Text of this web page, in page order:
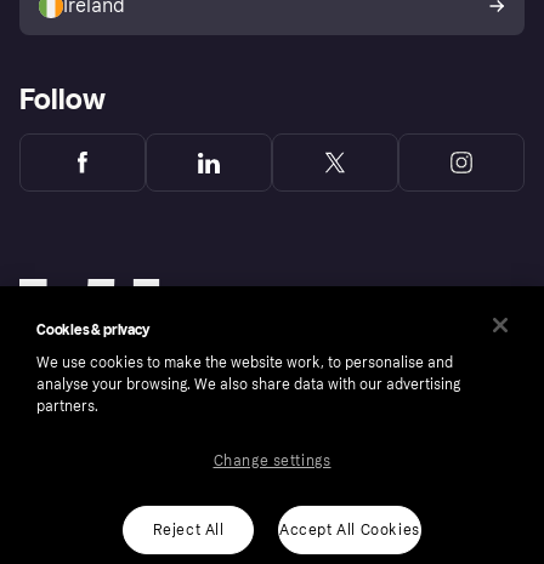
Ireland
Follow
Copyright © 2005-2026 Klarna Bank AB (publ). Klarna Bank AB (publ), trading as Klarna, is
ROI residents only, T&Cs apply. Credit subject to status.
Cookies Klarna.com
Cookies & privacy
We use cookies to make the website work, to personalise and
analyse your browsing. We also share data with our advertising
partners.
Reject All Accept All Cookies
Change settings